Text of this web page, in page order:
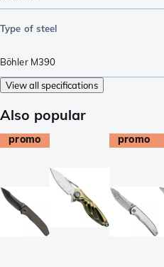
Type of steel
Böhler M390
View all specifications
Also popular
promo promo